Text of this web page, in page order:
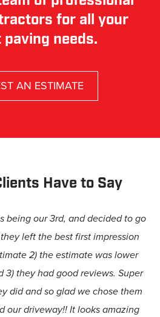
for all your
paving needs.
AN ESTIMATE
Have to Say
being our 3rd, and decided to go
left the best first impression
2) the estimate was lower
3) they had good reviews. Super
did and so glad we chose them
our driveway!! It looks amazing